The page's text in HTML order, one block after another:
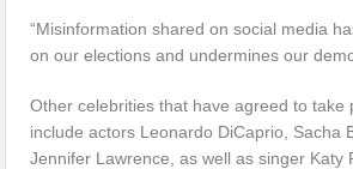
“Misinformation shared on social media
on our elections and undermines our
Other celebrities that have agreed to take
include actors Leonardo DiCaprio, Sacha
Jennifer Lawrence, as well as singer Katy